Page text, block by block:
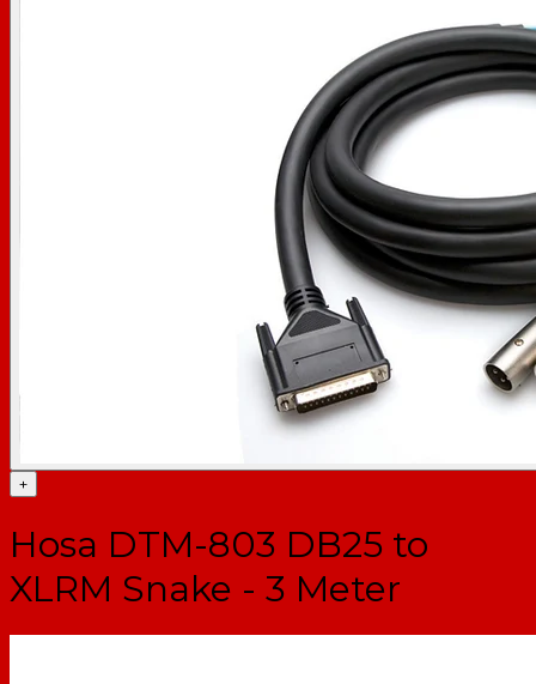
+
Hosa DTM-803 DB25 to
XLRM Snake - 3 Meter